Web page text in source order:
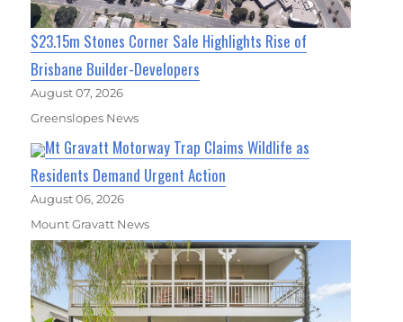
$23.15m Stones Corner Sale Highlights Rise of
Brisbane Builder-Developers
August 07, 2026
Greenslopes News
Mt Gravatt Motorway Trap Claims Wildlife as
Residents Demand Urgent Action
August 06, 2026
Mount Gravatt News